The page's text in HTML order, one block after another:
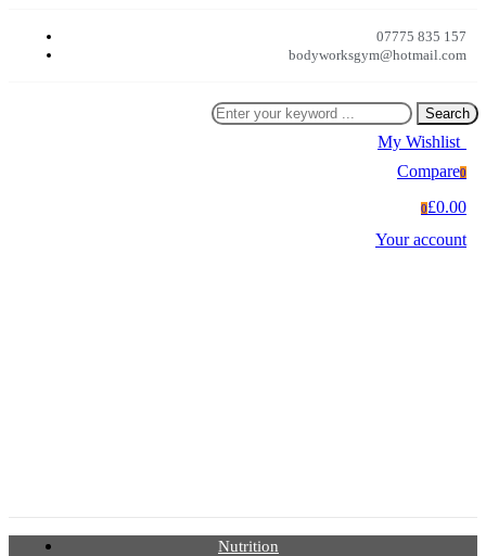
07775 835 157
bodyworksgym@hotmail.com
Search
My Wishlist
Compare0
0£0.00
Your account
Nutrition